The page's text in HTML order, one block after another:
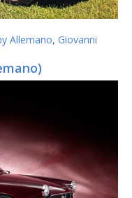
Allemano, Giovanni